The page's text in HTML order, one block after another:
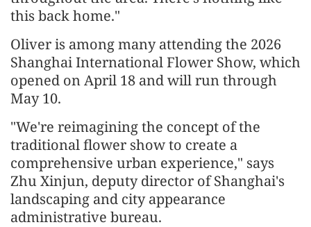
this back home."
Oliver is among many attending the 2026
Shanghai International Flower Show, which
opened on April 18 and will run through
May 10.
"We're reimagining the concept of the
traditional flower show to create a
comprehensive urban experience," says
Zhu Xinjun, deputy director of Shanghai's
landscaping and city appearance
administrative bureau.